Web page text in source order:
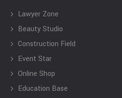
Lawyer Zone
Beauty Studio
Construction Field
Event Star
Online Shop
Education Base